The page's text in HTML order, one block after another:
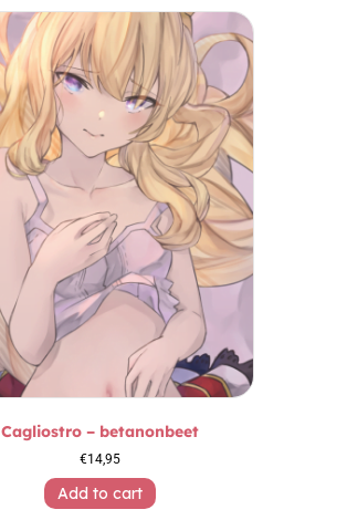
Cagliostro – betanonbeet
€14,95
Add to cart